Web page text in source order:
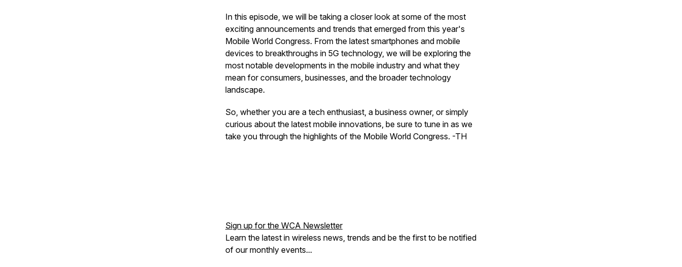
In this episode, we will be taking a closer look at some of the most
exciting announcements and trends that emerged from this year's
Mobile World Congress. From the latest smartphones and mobile
devices to breakthroughs in 5G technology, we will be exploring the
most notable developments in the mobile industry and what they
mean for consumers, businesses, and the broader technology
landscape.
So, whether you are a tech enthusiast, a business owner, or simply
curious about the latest mobile innovations, be sure to tune in as we
take you through the highlights of the Mobile World Congress. -TH
Sign up for the WCA Newsletter
Learn the latest in wireless news, trends and be the first to be notified
of our monthly events...